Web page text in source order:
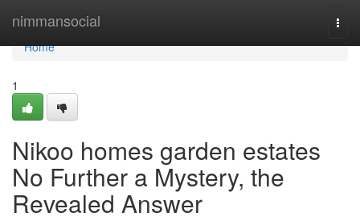
nimmansocial
Home
Home
1
Nikoo homes garden estates
No Further a Mystery, the
Revealed Answer